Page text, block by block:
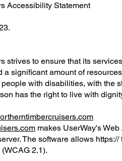
Accessibility Statement
strives to ensure that its
a significant amount of
with disabilities, with the
has the right to live with
makes UserWay's
The software allows
2.1).